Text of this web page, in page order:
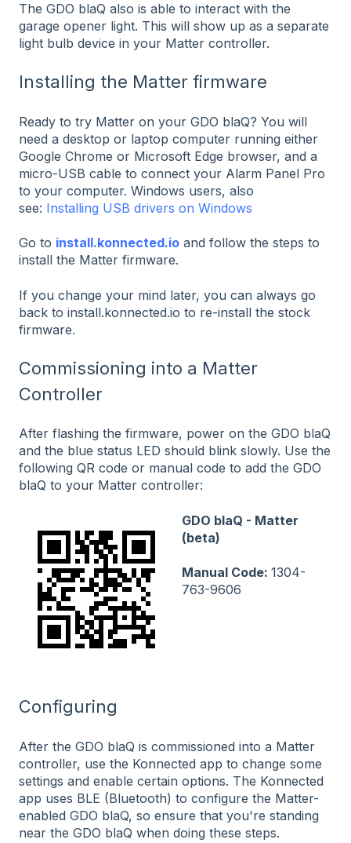
The GDO blaQ also is able to interact with the
garage opener light. This will show up as a separate
light bulb device in your Matter controller.
Installing the Matter firmware
Ready to try Matter on your GDO blaQ? You will
need a desktop or laptop computer running either
Google Chrome or Microsoft Edge browser, and a
micro-USB cable to connect your Alarm Panel Pro
to your computer. Windows users, also
see: Installing USB drivers on Windows
Go to install.konnected.io and follow the steps to
install the Matter firmware.
If you change your mind later, you can always go
back to install.konnected.io to re-install the stock
firmware.
Commissioning into a Matter
Controller
After flashing the firmware, power on the GDO blaQ
and the blue status LED should blink slowly. Use the
following QR code or manual code to add the GDO
blaQ to your Matter controller:
GDO blaQ - Matter
(beta)
Manual Code: 1304-
763-9606
Configuring
After the GDO blaQ is commissioned into a Matter
controller, use the Konnected app to change some
settings and enable certain options. The Konnected
app uses BLE (Bluetooth) to configure the Matter-
enabled GDO blaQ, so ensure that you're standing
near the GDO blaQ when doing these steps.